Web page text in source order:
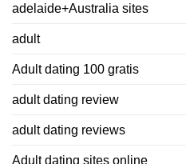
adelaide+Australia sites
adult
Adult dating 100 gratis
adult dating review
adult dating reviews
Adult dating sites online